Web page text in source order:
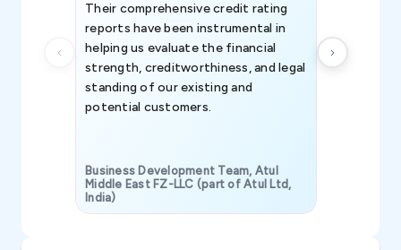
Their comprehensive credit rating
reports have been instrumental in
helping us evaluate the financial
strength, creditworthiness, and legal
standing of our existing and
potential customers.
Business Development Team, Atul
Middle East FZ-LLC (part of Atul Ltd,
India)